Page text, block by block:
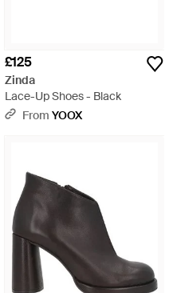
£125
Zinda
Lace-Up Shoes - Black
From YOOX